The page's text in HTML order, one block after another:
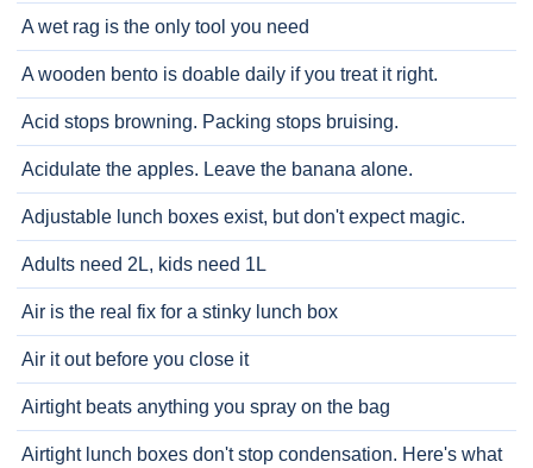
A wet rag is the only tool you need
A wooden bento is doable daily if you treat it right.
Acid stops browning. Packing stops bruising.
Acidulate the apples. Leave the banana alone.
Adjustable lunch boxes exist, but don't expect magic.
Adults need 2L, kids need 1L
Air is the real fix for a stinky lunch box
Air it out before you close it
Airtight beats anything you spray on the bag
Airtight lunch boxes don't stop condensation. Here's what